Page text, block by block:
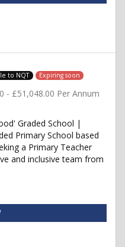
to NQT Expiring soon
- £51,048.00 Per Annum
Graded School |
Primary School based
a Primary Teacher
and inclusive team from